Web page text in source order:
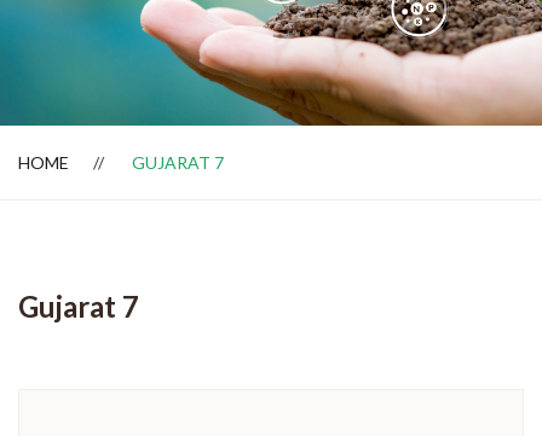
Dealer Locator
HOME GUJARAT 7
Gujarat 7